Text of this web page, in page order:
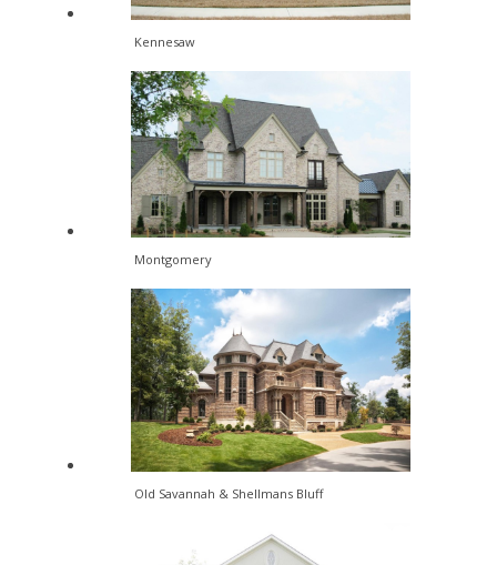
Kennesaw
Montgomery
Old Savannah & Shellmans Bluff